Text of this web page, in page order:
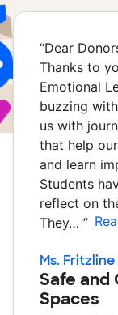
“Dear
Thanks to
Emotional
buzzing
us with
that help
and learn
Students
reflect on
They… ”
Ms.
Safe and
Spaces